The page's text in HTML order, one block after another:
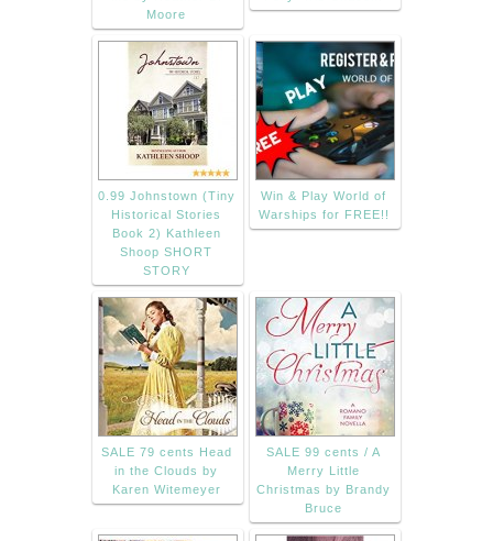
Moore
0.99 Johnstown (Tiny
Historical Stories
Book 2) Kathleen
Shoop SHORT
STORY
Win & Play World of
Warships for FREE!!
SALE 79 cents Head
in the Clouds by
Karen Witemeyer
SALE 99 cents / A
Merry Little
Christmas by Brandy
Bruce